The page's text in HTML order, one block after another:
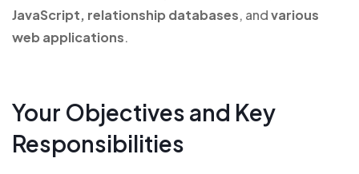
JavaScript, relationship databases, andvarious
web applications.
Your Objectives and Key
Responsibilities